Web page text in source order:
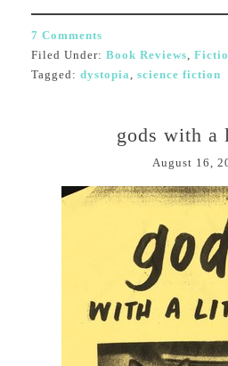
7 Comments
Filed Under: Book Reviews,
Tagged: dystopia, science fiction
gods with a
August 16,